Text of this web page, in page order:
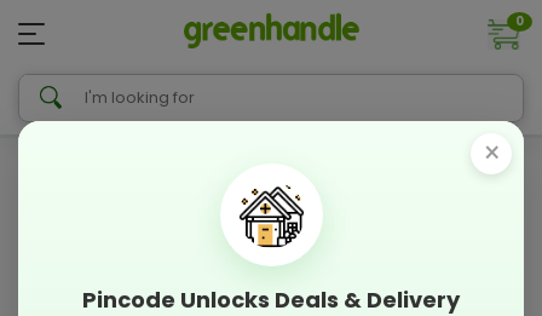
0
×
Pincode Unlocks Deals & Delivery